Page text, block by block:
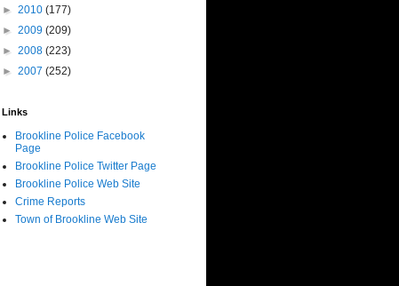
► 2010 (177)
► 2009 (209)
► 2008 (223)
► 2007 (252)
Links
Brookline Police Facebook
Page
Brookline Police Twitter Page
Brookline Police Web Site
Crime Reports
Town of Brookline Web Site